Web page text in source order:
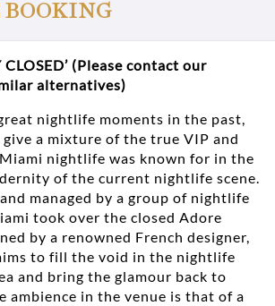
BOOKING
CLOSED’ (Please contact our
alternatives)
nightlife moments in the past,
a mixture of the true VIP and
nightlife was known for in the
of the current nightlife scene.
managed by a group of nightlife
took over the closed Adore
by a renowned French designer,
to fill the void in the nightlife
and bring the glamour back to
ambience in the venue is that of a